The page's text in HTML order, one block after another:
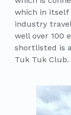
which in itself
industry
well over 100
shortlisted is
Tuk Tuk Club.